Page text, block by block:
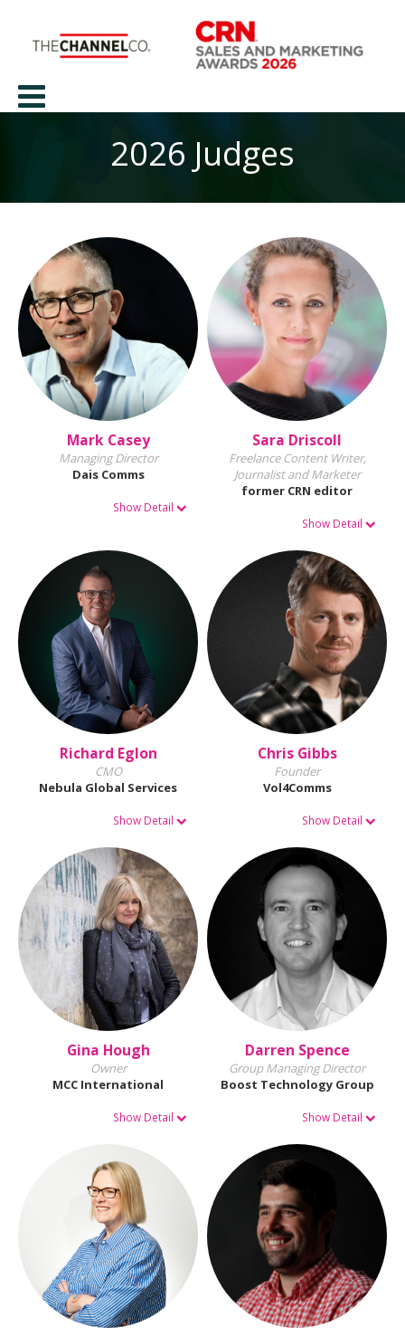
2026 Judges
Mark Casey
Managing Director
Dais Comms
Show Detail
Sara Driscoll
Freelance Content Writer,
Journalist and Marketer
former CRN editor
Show Detail
Richard Eglon
CMO
Nebula Global Services
Show Detail
Chris Gibbs
Founder
Vol4Comms
Show Detail
Gina Hough
Owner
MCC International
Show Detail
Darren Spence
Group Managing Director
Boost Technology Group
Show Detail